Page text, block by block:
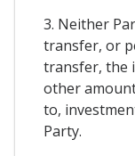
3. Neither
transfer, or
transfer, the
other
to,
Party.